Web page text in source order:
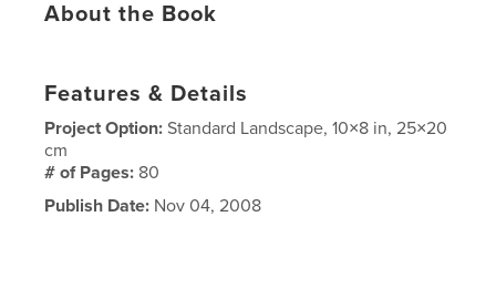
About the Book
Features & Details
Project Option:Standard Landscape, 10×8 in, 25×20
cm
# of Pages: 80
Publish Date: Nov 04, 2008